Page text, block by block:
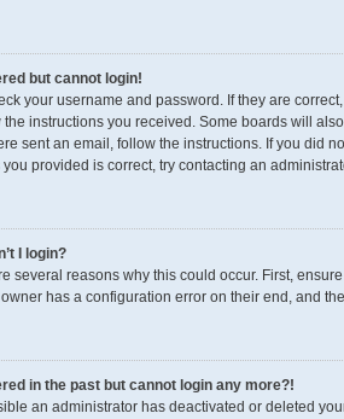
but cannot login!
your username and password. If they are
the instructions you received. Some boards will
sent an email, follow the instructions. If you did
provided is correct, try contacting an
I login?
several reasons why this could occur. First,
has a configuration error on their end, and
in the past but cannot login any more?!
an administrator has deactivated or deleted